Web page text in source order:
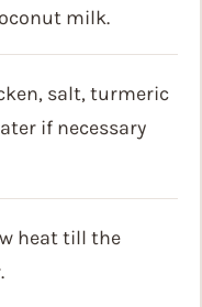
milk.
salt, turmeric
if necessary
heat till the